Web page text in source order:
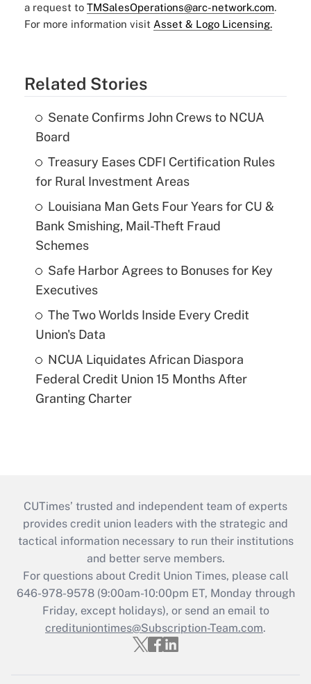
a request to TMSalesOperations@arc-network.com.
For more information visit Asset & Logo Licensing.
Related Stories
Senate Confirms John Crews to NCUA
Board
Treasury Eases CDFI Certification Rules
for Rural Investment Areas
Louisiana Man Gets Four Years for CU &
Bank Smishing, Mail-Theft Fraud
Schemes
Safe Harbor Agrees to Bonuses for Key
Executives
The Two Worlds Inside Every Credit
Union's Data
NCUA Liquidates African Diaspora
Federal Credit Union 15 Months After
Granting Charter
CUTimes’ trusted and independent team of experts
provides credit union leaders with the strategic and
tactical information necessary to run their institutions
and better serve members.
For questions about Credit Union Times, please call
646-978-9578 (9:00am-10:00pm ET, Monday through
Friday, except holidays), or send an email to
credituniontimes@Subscription-Team.com.